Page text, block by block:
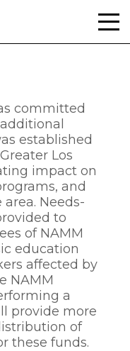
committed
established
Los
impact on
and
Needs-
to
of NAMM
education
affected by
NAMM
a
provide more
of
these funds.